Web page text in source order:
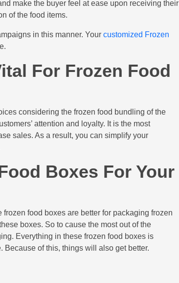
make the buyer feel at ease upon receiving their
of the food items.
in this manner. Your customized Frozen
For Frozen Food
considering the frozen food bundling of the
attention and loyalty. It is the most
sales. As a result, you can simplify your
Boxes For Your
food boxes are better for packaging frozen
boxes. So to cause the most out of the
Everything in these frozen food boxes is
of this, things will also get better.